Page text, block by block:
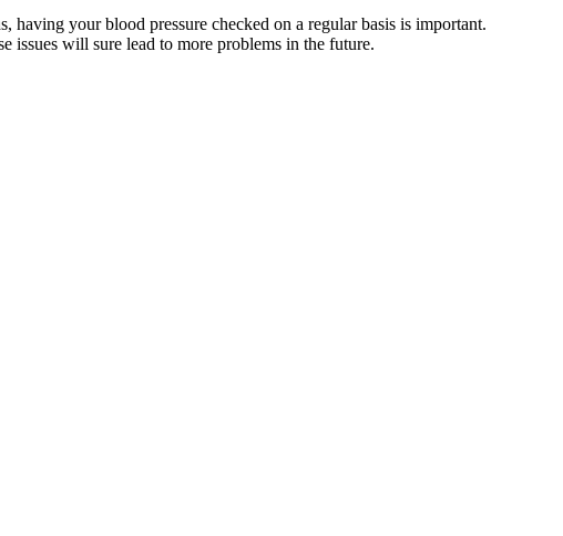
your blood pressure checked on a regular basis is important.
issues will sure lead to more problems in the future.